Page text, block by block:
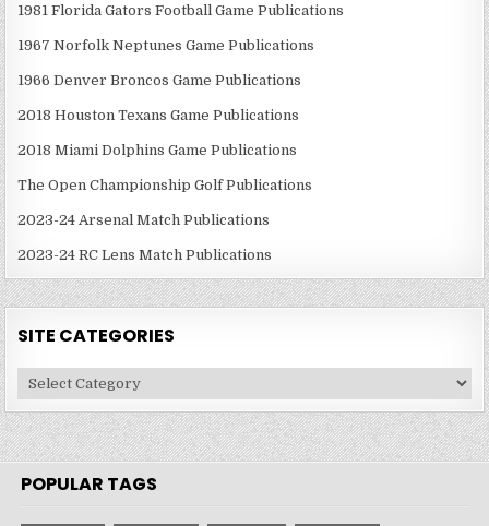
1981 Florida Gators Football Game Publications
1967 Norfolk Neptunes Game Publications
1966 Denver Broncos Game Publications
2018 Houston Texans Game Publications
2018 Miami Dolphins Game Publications
The Open Championship Golf Publications
2023-24 Arsenal Match Publications
2023-24 RC Lens Match Publications
SITE CATEGORIES
Site
Categories
POPULAR TAGS